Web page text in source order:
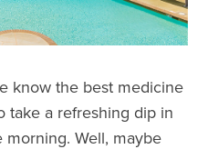
know the best medicine
take a refreshing dip in
Well, maybe